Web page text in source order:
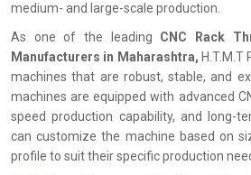
medium- and large-scale production.
As one of the leading CNC Rack
Manufacturers in Maharashtra,
machines that are robust, stable, and
machines are equipped with advanced
speed production capability, and long-
can customize the machine based on
profile to suit their specific production